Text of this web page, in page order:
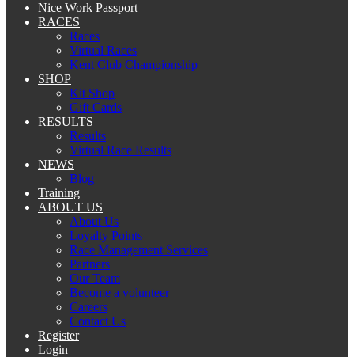
Nice Work Passport
RACES
Races
Virtual Races
Kent Club Championship
SHOP
Kit Shop
Gift Cards
RESULTS
Results
Virtual Race Results
NEWS
Blog
Training
ABOUT US
About Us
Loyalty Points
Race Management Services
Partners
Our Team
Become a volunteer
Careers
Contact Us
Register
Login